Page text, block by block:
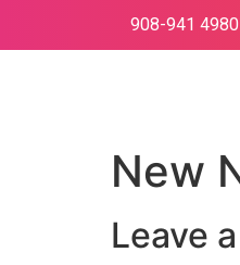
908-941 4980
New
Leave